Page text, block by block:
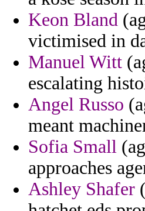
Keon Bland
victimised in
Manuel Witt
escalating
Angel Russo
meant
Sofia Small
approaches
Ashley Shafer